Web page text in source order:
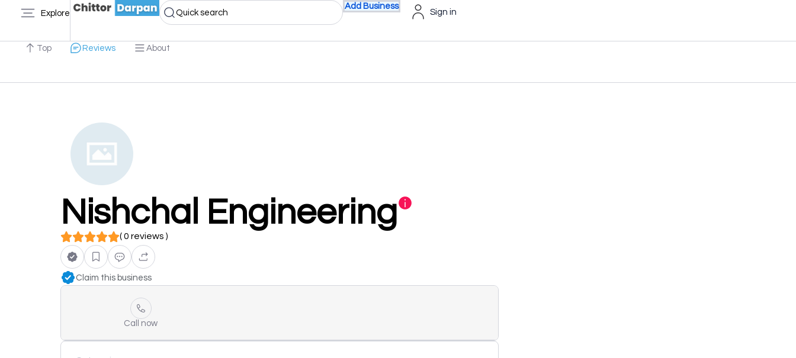
Explore Quick search
Add Business
Sign in
Top Reviews About
Nishchal Engineering
( 0 reviews )
Claim this business
Call now